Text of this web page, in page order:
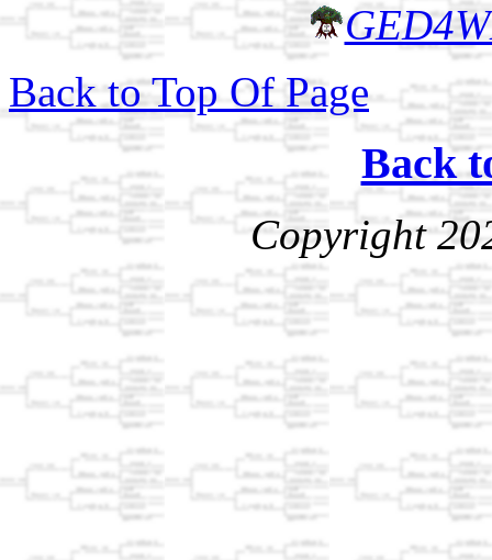
Back to Top Of Page
Back
Copyright